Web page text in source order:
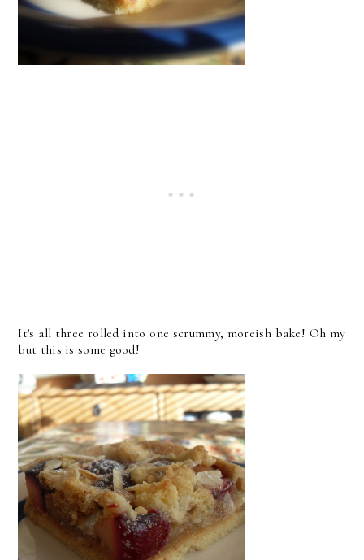
It's all three rolled into one scrummy, moreish bake! Oh my
but this is some good!